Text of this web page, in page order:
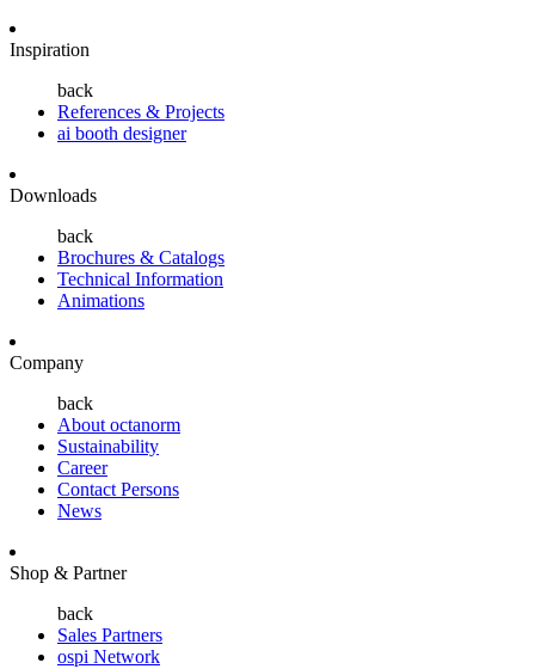
Inspiration
back
References & Projects
ai booth designer
Downloads
back
Brochures & Catalogs
Technical Information
Animations
Company
back
About octanorm
Sustainability
Career
Contact Persons
News
Shop & Partner
back
Sales Partners
ospi Network